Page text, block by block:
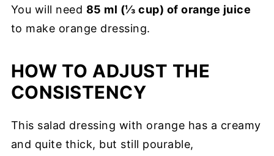
You will need 85 ml (⅓ cup) of orange juice
to make orange dressing.
HOW TO ADJUST THE
CONSISTENCY
This salad dressing with orange has a creamy
and quite thick, but still pourable,